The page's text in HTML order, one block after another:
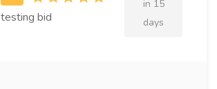
testing bid
in 15
days